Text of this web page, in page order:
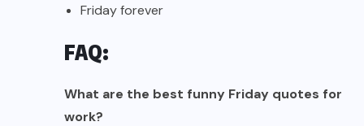
Friday forever
FAQ:
What are the best funny Friday quotes for
work?